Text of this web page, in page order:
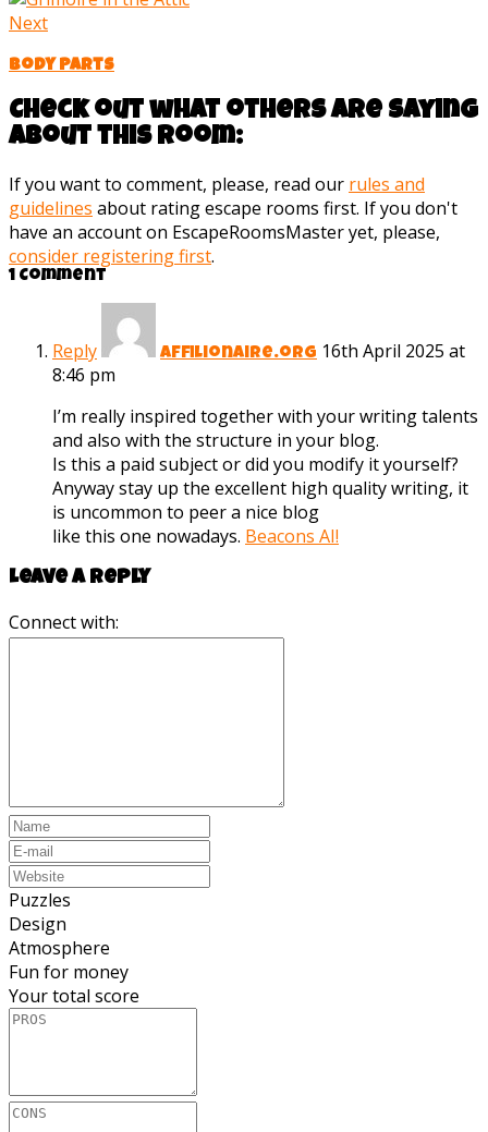
Next
Body Parts
Check out what others are saying
about this room:
If you want to comment, please, read our rules and
guidelines about rating escape rooms first. If you don't
have an account on EscapeRoomsMaster yet, please,
consider registering first.
1 Comment
Reply Affilionaire.org 16th April 2025 at
8:46 pm
I’m really inspired together with your writing talents
and also with the structure in your blog.
Is this a paid subject or did you modify it yourself?
Anyway stay up the excellent high quality writing, it
is uncommon to peer a nice blog
like this one nowadays. Beacons AI!
Leave a reply
Connect with:
Puzzles
Design
Atmosphere
Fun for money
Your total score